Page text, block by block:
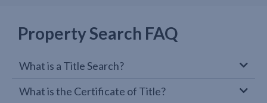
Property Search FAQ
What is a Title Search?
What is the Certificate of Title?